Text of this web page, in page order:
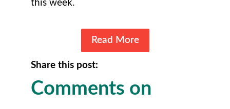
this week.
Read More
Share this post:
Comments on